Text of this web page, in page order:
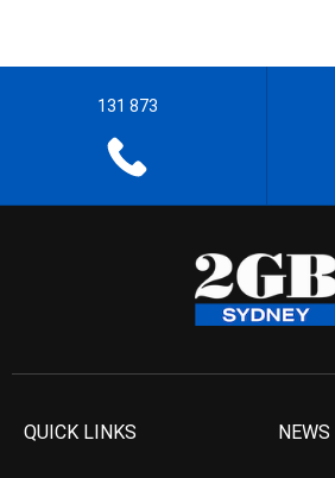
131 873
QUICK LINKS NEWS